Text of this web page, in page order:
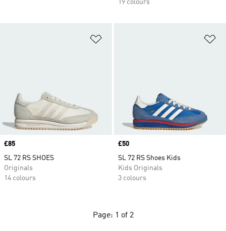
19 colours
Price
£85
SL 72 RS SHOES
Originals
14 colours
Price
£50
SL 72 RS Shoes Kids
Kids Originals
3 colours
Page: 1 of 2